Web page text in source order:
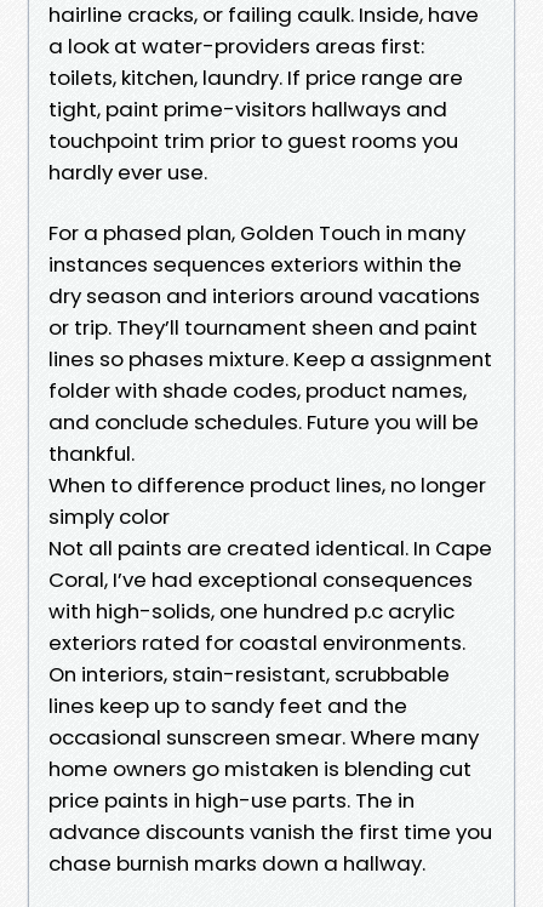
hairline cracks, or failing caulk. Inside, have
a look at water-providers areas first:
toilets, kitchen, laundry. If price range are
tight, paint prime-visitors hallways and
touchpoint trim prior to guest rooms you
hardly ever use.
For a phased plan, Golden Touch in many
instances sequences exteriors within the
dry season and interiors around vacations
or trip. They’ll tournament sheen and paint
lines so phases mixture. Keep a assignment
folder with shade codes, product names,
and conclude schedules. Future you will be
thankful.
When to difference product lines, no longer
simply color
Not all paints are created identical. In Cape
Coral, I’ve had exceptional consequences
with high-solids, one hundred p.c acrylic
exteriors rated for coastal environments.
On interiors, stain-resistant, scrubbable
lines keep up to sandy feet and the
occasional sunscreen smear. Where many
home owners go mistaken is blending cut
price paints in high-use parts. The in
advance discounts vanish the first time you
chase burnish marks down a hallway.